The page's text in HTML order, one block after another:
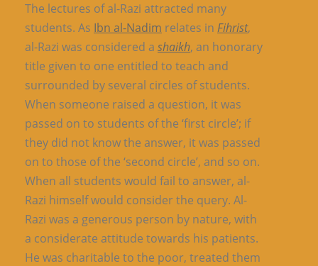
The lectures of al-Razi attracted many
students. As Ibn al-Nadim relates in Fihrist,
al-Razi was considered a shaikh, an honorary
title given to one entitled to teach and
surrounded by several circles of students.
When someone raised a question, it was
passed on to students of the ‘first circle’; if
they did not know the answer, it was passed
on to those of the ‘second circle’, and so on.
When all students would fail to answer, al-
Razi himself would consider the query. Al-
Razi was a generous person by nature, with
a considerate attitude towards his patients.
He was charitable to the poor, treated them